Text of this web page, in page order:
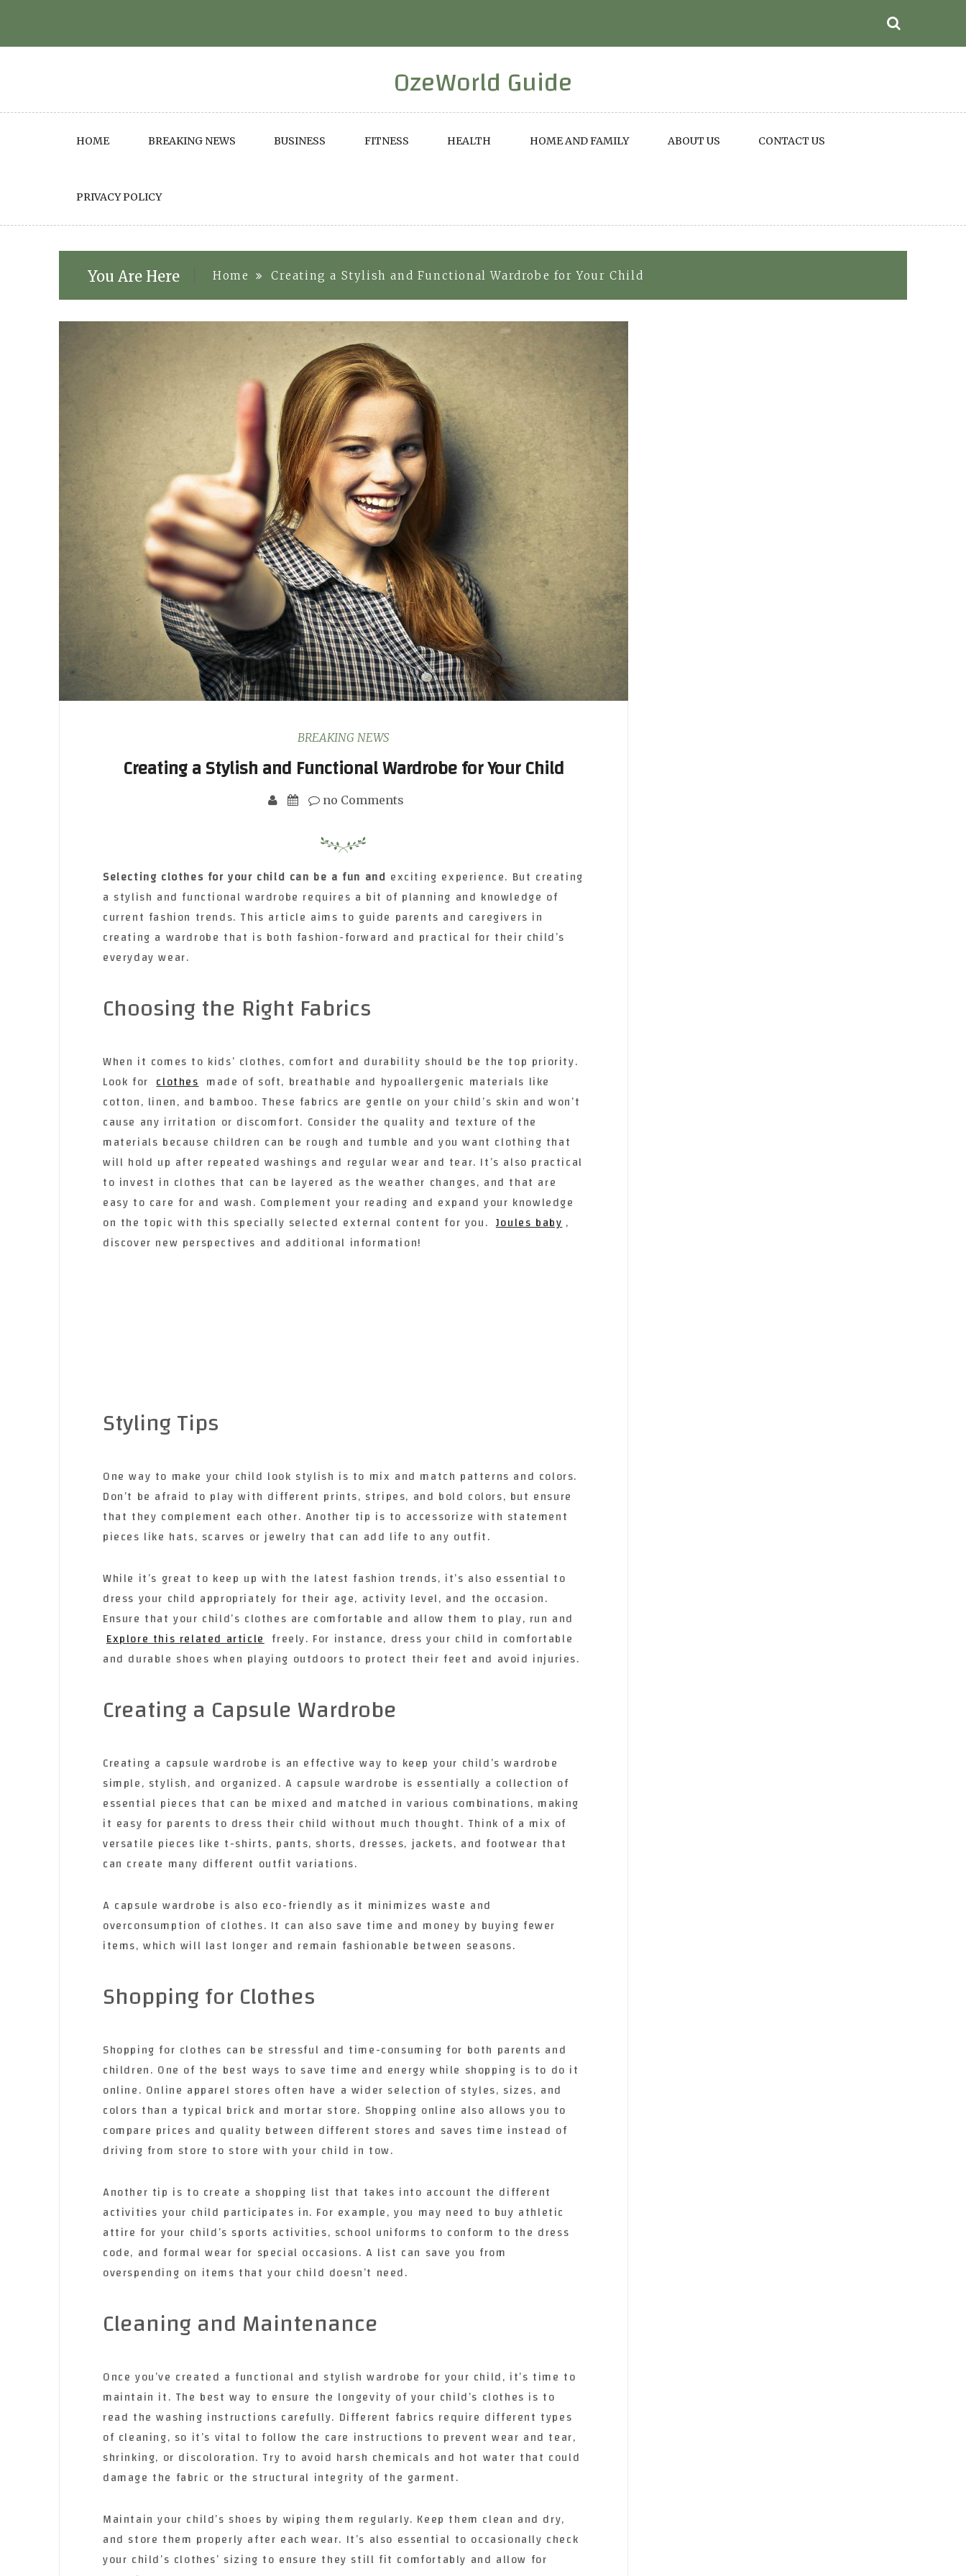
OzeWorld Guide
HOME BREAKING NEWS BUSINESS FITNESS HEALTH HOME AND FAMILY ABOUT US CONTACT US
PRIVACY POLICY
You Are Here Home Creating a Stylish and Functional Wardrobe for Your Child
BREAKING NEWS
Creating a Stylish and Functional Wardrobe for Your Child
no Comments
Selecting clothes for your child can be a fun and exciting experience. But creating
a stylish and functional wardrobe requires a bit of planning and knowledge of
current fashion trends. This article aims to guide parents and caregivers in
creating a wardrobe that is both fashion-forward and practical for their child’s
everyday wear.
Choosing the Right Fabrics
When it comes to kids’ clothes, comfort and durability should be the top priority.
Look for clothes made of soft, breathable and hypoallergenic materials like
cotton, linen, and bamboo. These fabrics are gentle on your child’s skin and won’t
cause any irritation or discomfort. Consider the quality and texture of the
materials because children can be rough and tumble and you want clothing that
will hold up after repeated washings and regular wear and tear. It’s also practical
to invest in clothes that can be layered as the weather changes, and that are
easy to care for and wash. Complement your reading and expand your knowledge
on the topic with this specially selected external content for you. Joules baby ,
discover new perspectives and additional information!
Styling Tips
One way to make your child look stylish is to mix and match patterns and colors.
Don’t be afraid to play with different prints, stripes, and bold colors, but ensure
that they complement each other. Another tip is to accessorize with statement
pieces like hats, scarves or jewelry that can add life to any outfit.
While it’s great to keep up with the latest fashion trends, it’s also essential to
dress your child appropriately for their age, activity level, and the occasion.
Ensure that your child’s clothes are comfortable and allow them to play, run and
Explore this related article freely. For instance, dress your child in comfortable
and durable shoes when playing outdoors to protect their feet and avoid injuries.
Creating a Capsule Wardrobe
Creating a capsule wardrobe is an effective way to keep your child’s wardrobe
simple, stylish, and organized. A capsule wardrobe is essentially a collection of
essential pieces that can be mixed and matched in various combinations, making
it easy for parents to dress their child without much thought. Think of a mix of
versatile pieces like t-shirts, pants, shorts, dresses, jackets, and footwear that
can create many different outfit variations.
A capsule wardrobe is also eco-friendly as it minimizes waste and
overconsumption of clothes. It can also save time and money by buying fewer
items, which will last longer and remain fashionable between seasons.
Shopping for Clothes
Shopping for clothes can be stressful and time-consuming for both parents and
children. One of the best ways to save time and energy while shopping is to do it
online. Online apparel stores often have a wider selection of styles, sizes, and
colors than a typical brick and mortar store. Shopping online also allows you to
compare prices and quality between different stores and saves time instead of
driving from store to store with your child in tow.
Another tip is to create a shopping list that takes into account the different
activities your child participates in. For example, you may need to buy athletic
attire for your child’s sports activities, school uniforms to conform to the dress
code, and formal wear for special occasions. A list can save you from
overspending on items that your child doesn’t need.
Cleaning and Maintenance
Once you’ve created a functional and stylish wardrobe for your child, it’s time to
maintain it. The best way to ensure the longevity of your child’s clothes is to
read the washing instructions carefully. Different fabrics require different types
of cleaning, so it’s vital to follow the care instructions to prevent wear and tear,
shrinking, or discoloration. Try to avoid harsh chemicals and hot water that could
damage the fabric or the structural integrity of the garment.
Maintain your child’s shoes by wiping them regularly. Keep them clean and dry,
and store them properly after each wear. It’s also essential to occasionally check
your child’s clothes’ sizing to ensure they still fit comfortably and allow for